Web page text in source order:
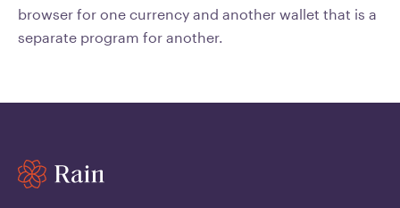
browser for one currency and another wallet that is a
separate program for another.